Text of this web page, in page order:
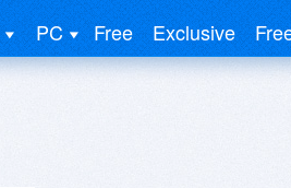
PC Free Exclusive